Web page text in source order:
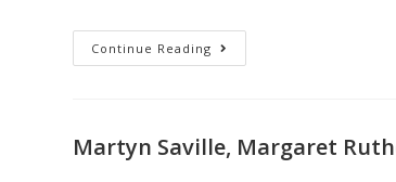
Continue Reading
Martyn Saville, Margaret